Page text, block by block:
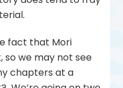
fact that Mori
we may not see
chapters at a